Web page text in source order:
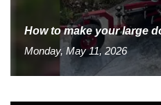
How to make your large
Monday, May 11, 2026